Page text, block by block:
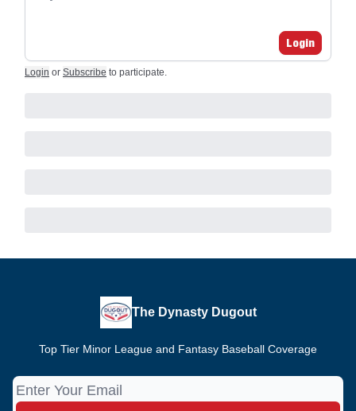
Login
Login or Subscribe to participate.
The Dynasty Dugout
Top Tier Minor League and Fantasy Baseball Coverage